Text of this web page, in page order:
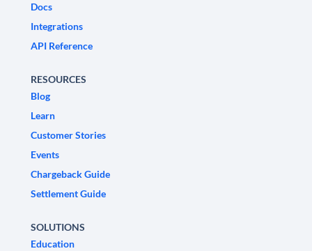
Docs
Integrations
API Reference
RESOURCES
Blog
Learn
Customer Stories
Events
Chargeback Guide
Settlement Guide
SOLUTIONS
Education